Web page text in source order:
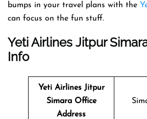
bumps in your travel plans with the
can focus on the fun stuff.
Yeti Airlines Jitpur
Info
Yeti Airlines Jitpur
Simara Office
Address